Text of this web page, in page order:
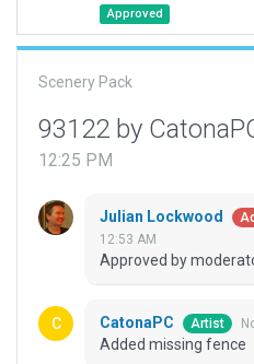
Approved
Scenery Pack
93122 by
12:25 PM
Julian Lockwood
12:53 AM
Approved by
CatonaPC Artist
Added missing fence